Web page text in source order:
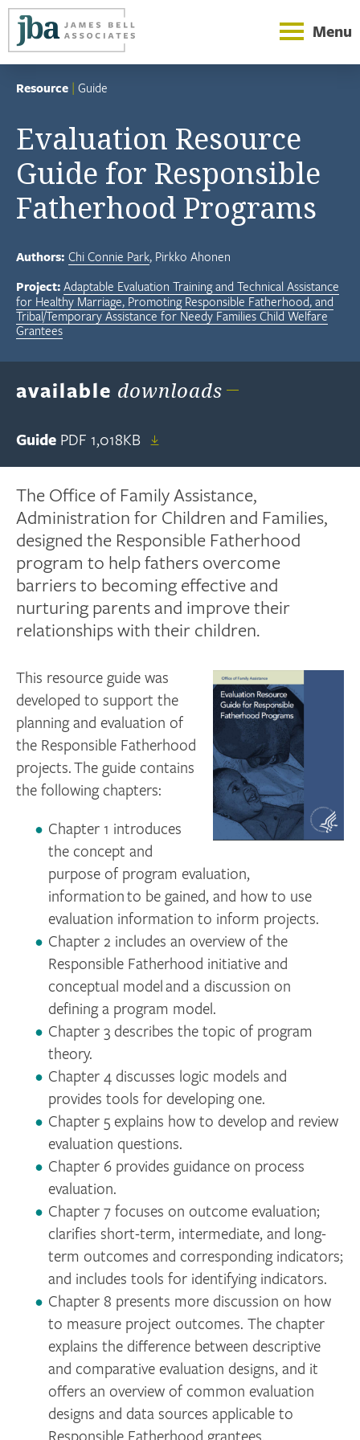
Menu
Resource | Guide
Evaluation Resource
Guide for Responsible
Fatherhood Programs
Authors: Chi Connie Park Pirkko Ahonen
Project: Adaptable Evaluation Training and Technical Assistance
for Healthy Marriage, Promoting Responsible Fatherhood, and
Tribal/Temporary Assistance for Needy Families Child Welfare
Grantees
available downloads
Guide PDF 1,018KB
The Office of Family Assistance,
Administration for Children and Families,
designed the Responsible Fatherhood
program to help fathers overcome
barriers to becoming effective and
nurturing parents and improve their
relationships with their children.
This resource guide was
developed to support the
planning and evaluation of
the Responsible Fatherhood
projects. The guide contains
the following chapters:
Chapter 1 introduces
the concept and
purpose of program evaluation,
information to be gained, and how to use
evaluation information to inform projects.
Chapter 2 includes an overview of the
Responsible Fatherhood initiative and
conceptual model and a discussion on
defining a program model.
Chapter 3 describes the topic of program
theory.
Chapter 4 discusses logic models and
provides tools for developing one.
Chapter 5 explains how to develop and review
evaluation questions.
Chapter 6 provides guidance on process
evaluation.
Chapter 7 focuses on outcome evaluation;
clarifies short-term, intermediate, and long-
term outcomes and corresponding indicators;
and includes tools for identifying indicators.
Chapter 8 presents more discussion on how
to measure project outcomes. The chapter
explains the difference between descriptive
and comparative evaluation designs, and it
offers an overview of common evaluation
designs and data sources applicable to
Responsible Fatherhood grantees.